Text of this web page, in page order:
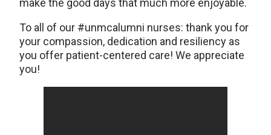
make the good days that much more enjoyable.
To all of our #unmcalumni nurses: thank you for
your compassion, dedication and resiliency as
you offer patient-centered care! We appreciate
you!